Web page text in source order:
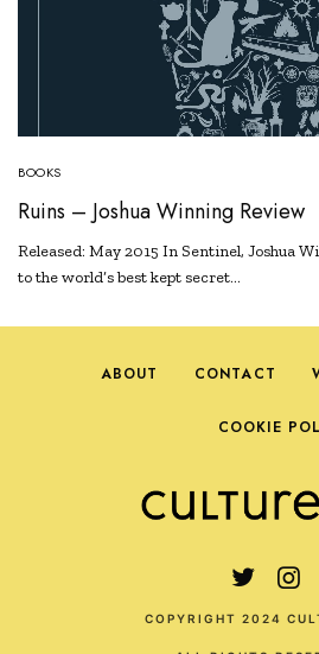
BOOKS
Ruins – Joshua Winning Review
Released: May 2015 In Sentinel, Joshua
to the world’s best kept secret…
ABOUT CONTACT
COOKIE
COPYRIGHT 2024